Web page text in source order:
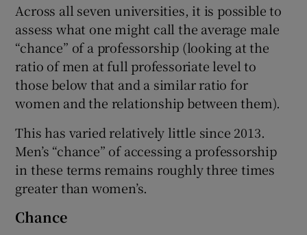
Across all seven universities, it is possible to
assess what one might call the average male
“chance” of a professorship (looking at the
ratio of men at full professoriate level to
those below that and a similar ratio for
women and the relationship between them).
This has varied relatively little since 2013.
Men’s “chance” of accessing a professorship
in these terms remains roughly three times
greater than women’s.
Chance